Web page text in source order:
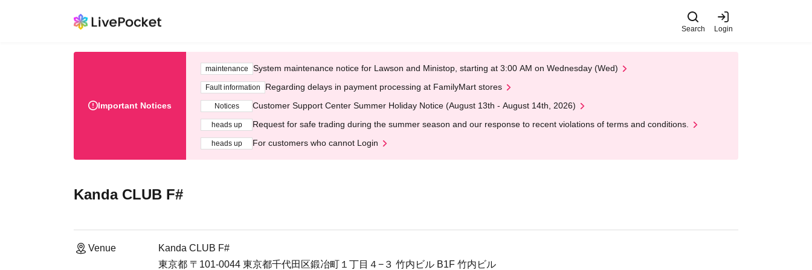
Search Login
Important Notices
maintenance System maintenance notice for Lawson and Ministop, starting at 3:00 AM on Wednesday (Wed)
Fault information Regarding delays in payment processing at FamilyMart stores
Notices Customer Support Center Summer Holiday Notice (August 13th - August 14th, 2026)
heads up Request for safe trading during the summer season and our response to recent violations of terms and conditions.
heads up For customers who cannot Login
Kanda CLUB F#
Venue
Kanda CLUB F#
東京都 〒101-0044 東京都千代田区鍛冶町１丁目４−３ 竹内ビル B1F 竹内ビル